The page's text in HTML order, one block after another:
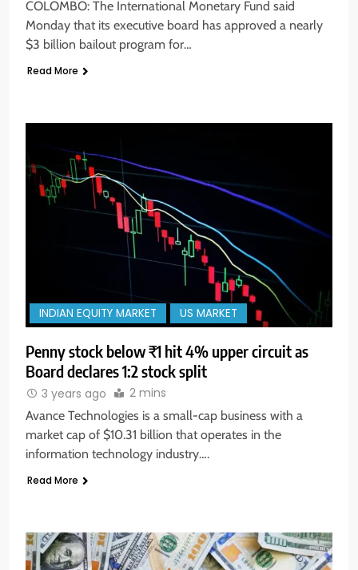
COLOMBO: The International Monetary Fund said
Monday that its executive board has approved a nearly
$3 billion bailout program for…
Read More
INDIAN EQUITY MARKET US MARKET
Penny stock below ₹1 hit 4% upper circuit as
Board declares 1:2 stock split
3 years ago 2 mins
Avance Technologies is a small-cap business with a
market cap of $10.31 billion that operates in the
information technology industry….
Read More